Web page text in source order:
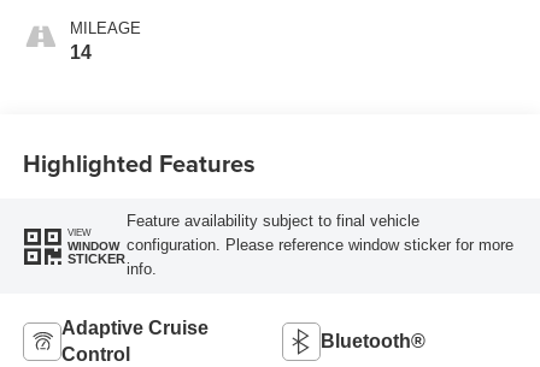
MILEAGE
14
Highlighted Features
VIEW
WINDOW
STICKER
Feature availability subject to final vehicle
configuration. Please reference window sticker for more
info.
Adaptive Cruise
Control
Bluetooth®